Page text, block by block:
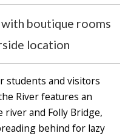
boutique rooms
location
students and visitors
River features an
and Folly Bridge,
behind for lazy